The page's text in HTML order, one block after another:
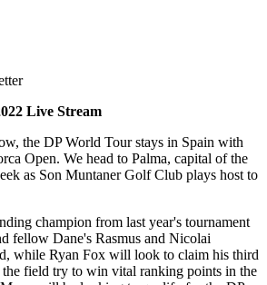
Live Stream
the DP World Tour stays in Spain with
Open. We head to Palma, capital of the
as Son Muntaner Golf Club plays host to
champion from last year's tournament
fellow Dane's Rasmus and Nicolai
while Ryan Fox will look to claim his third
the field try to win vital ranking points in the